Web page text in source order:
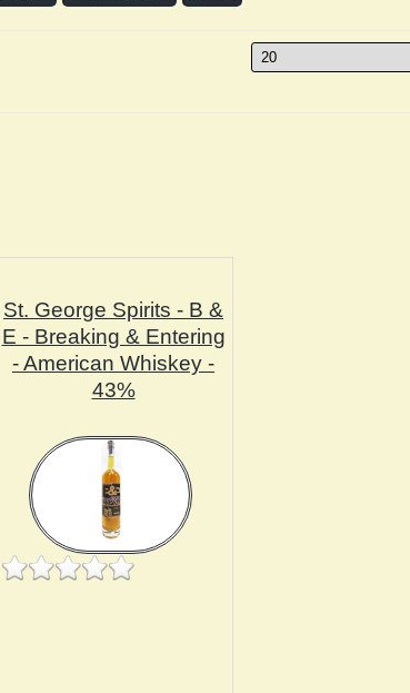
St. George Spirits - B &
E - Breaking & Entering
- American Whiskey -
43%